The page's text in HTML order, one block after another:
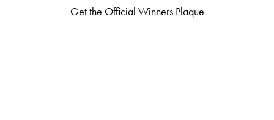
Get the Official Winners Plaque